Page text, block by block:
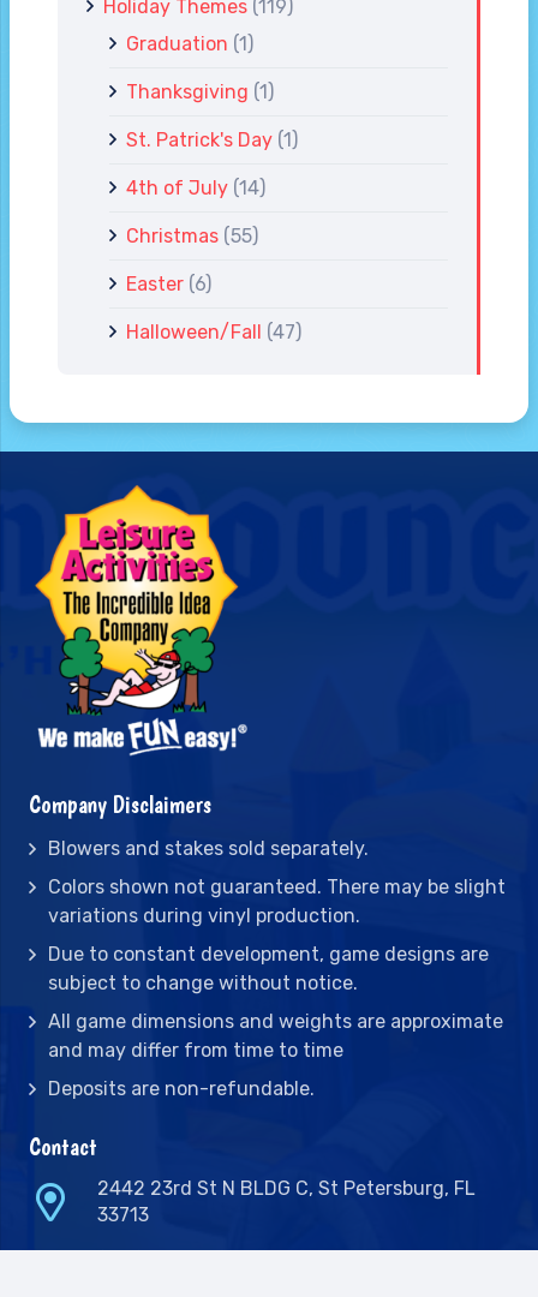
Holiday Themes (119)
Graduation (1)
Thanksgiving (1)
St. Patrick's Day (1)
4th of July (14)
Christmas (55)
Easter (6)
Halloween/Fall (47)
Company Disclaimers
Blowers and stakes sold separately.
Colors shown not guaranteed. There may be slight
variations during vinyl production.
Due to constant development, game designs are
subject to change without notice.
All game dimensions and weights are approximate
and may differ from time to time
Deposits are non-refundable.
Contact
2442 23rd St N BLDG C, St Petersburg, FL
33713